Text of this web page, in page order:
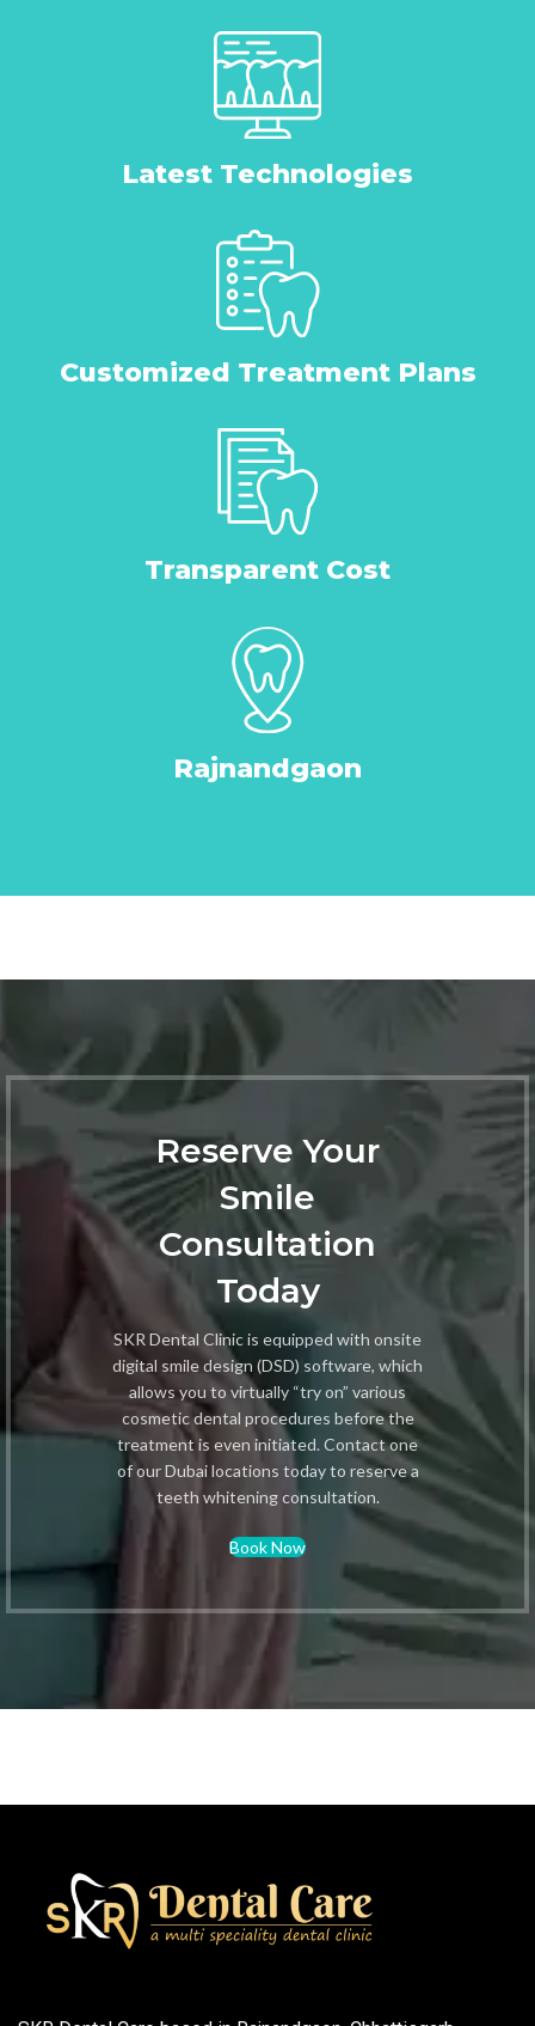
Latest Technologies
Customized Treatment Plans
Transparent Cost
Rajnandgaon
Reserve Your
Smile
Consultation
Today
SKR Dental Clinic is equipped with onsite
digital smile design (DSD) software, which
allows you to virtually “try on” various
cosmetic dental procedures before the
treatment is even initiated. Contact one
of our Dubai locations today to reserve a
teeth whitening consultation.
Book Now